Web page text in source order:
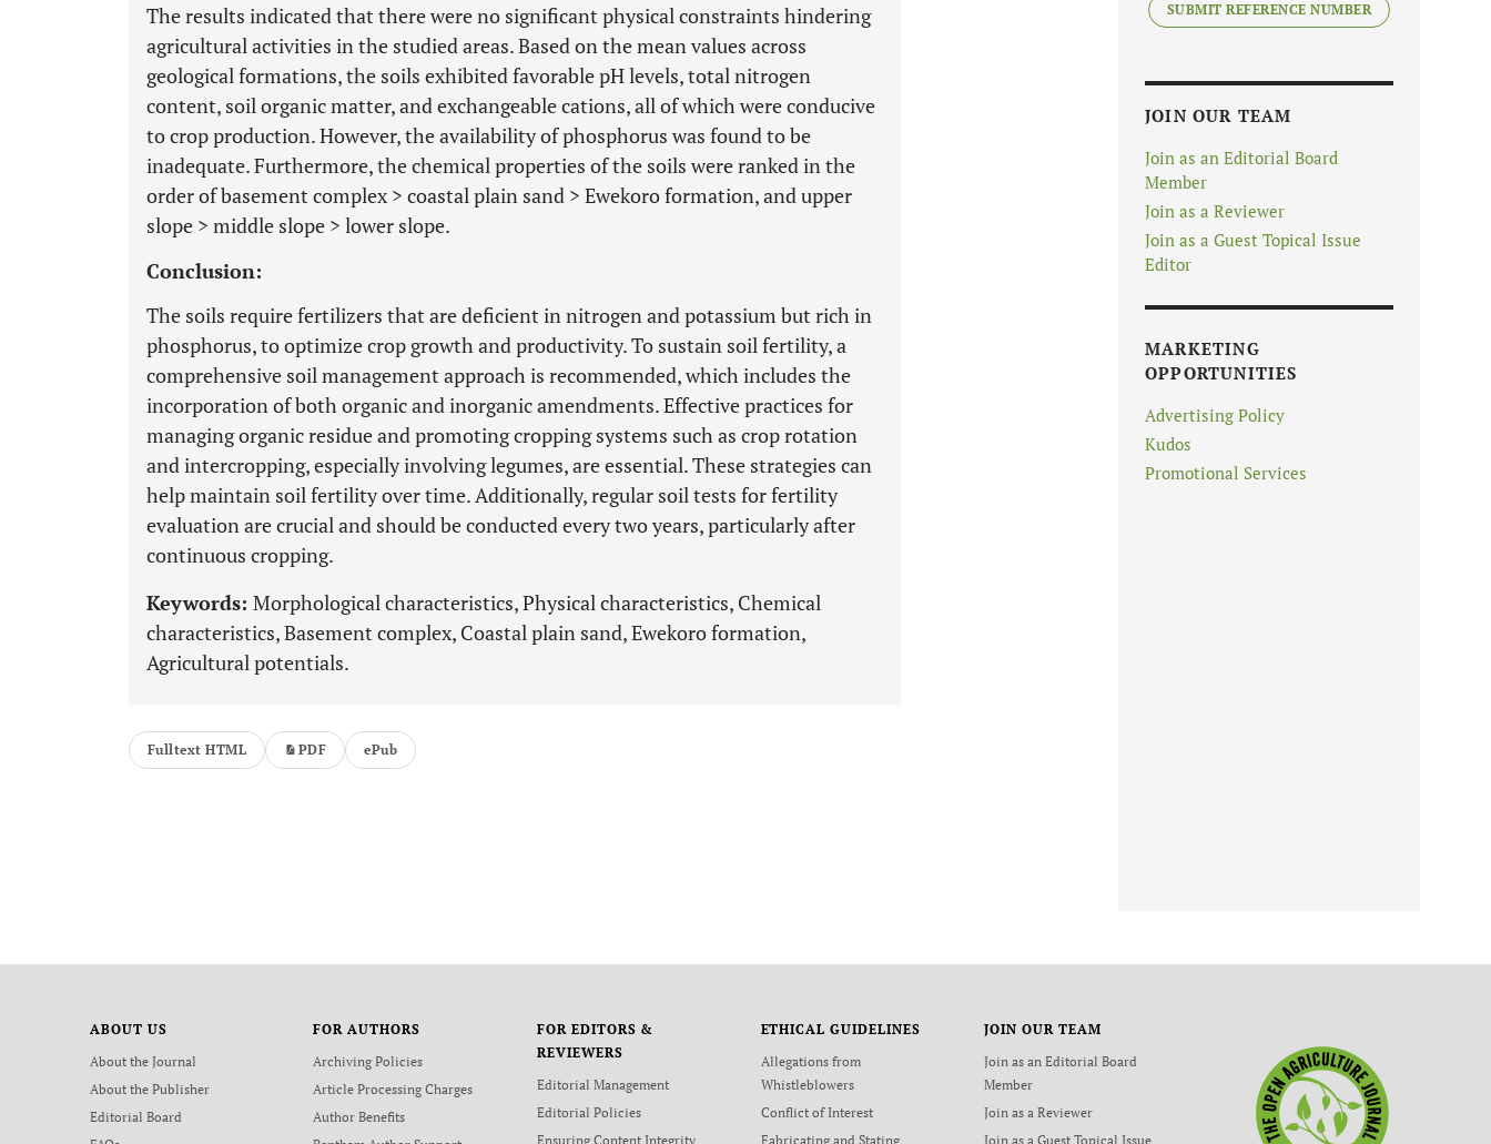
The results indicated that there were no significant physical constraints hindering
agricultural activities in the studied areas. Based on the mean values across
geological formations, the soils exhibited favorable pH levels, total nitrogen
content, soil organic matter, and exchangeable cations, all of which were conducive
to crop production. However, the availability of phosphorus was found to be
inadequate. Furthermore, the chemical properties of the soils were ranked in the
order of basement complex > coastal plain sand > Ewekoro formation, and upper
slope > middle slope > lower slope.
Conclusion:
The soils require fertilizers that are deficient in nitrogen and potassium but rich in
phosphorus, to optimize crop growth and productivity. To sustain soil fertility, a
comprehensive soil management approach is recommended, which includes the
incorporation of both organic and inorganic amendments. Effective practices for
managing organic residue and promoting cropping systems such as crop rotation
and intercropping, especially involving legumes, are essential. These strategies can
help maintain soil fertility over time. Additionally, regular soil tests for fertility
evaluation are crucial and should be conducted every two years, particularly after
continuous cropping.
Keywords: Morphological characteristics, Physical characteristics, Chemical
characteristics, Basement complex, Coastal plain sand, Ewekoro formation,
Agricultural potentials.
Fulltext HTML PDF ePub
SUBMIT REFERENCE NUMBER
JOIN OUR TEAM
Join as an Editorial Board
Member
Join as a Reviewer
Join as a Guest Topical Issue
Editor
MARKETING
OPPORTUNITIES
Advertising Policy
Kudos
Promotional Services
ABOUT US
About the Journal
About the Publisher
Editorial Board
FOR AUTHORS
Archiving Policies
Article Processing Charges
Author Benefits
FOR EDITORS &
REVIEWERS
Editorial Management
Editorial Policies
Ensuring Content Integrity
ETHICAL GUIDELINES
Allegations from
Whistleblowers
Conflict of Interest
Fabricating and Stating
JOIN OUR TEAM
Join as an Editorial Board
Member
Join as a Reviewer
Join as a Guest Topical Issue